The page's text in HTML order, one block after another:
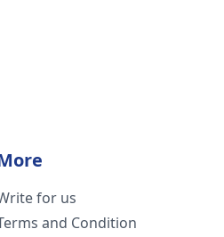
for us
and Condition